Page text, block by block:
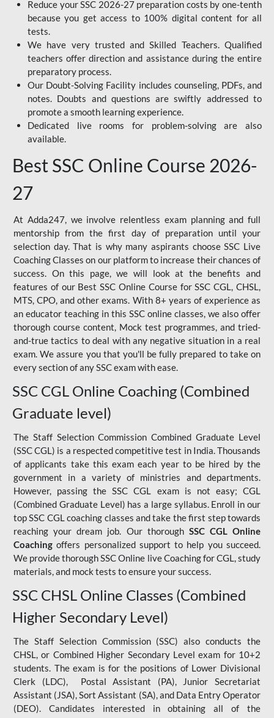
Reduce your SSC 2026-27 preparation costs by one-tenth
because you get access to 100% digital content for all
tests.
We have very trusted and Skilled Teachers. Qualified
teachers offer direction and assistance during the entire
preparatory process.
Our Doubt-Solving Facility includes counseling, PDFs, and
notes. Doubts and questions are swiftly addressed to
promote a smooth learning experience.
Dedicated live rooms for problem-solving are also
available.
Best SSC Online Course 2026-
27
At Adda247, we involve relentless exam planning and full
mentorship from the first day of preparation until your
selection day. That is why many aspirants choose SSC Live
Coaching Classes on our platform to increase their chances of
success. On this page, we will look at the benefits and
features of our Best SSC Online Course for SSC CGL, CHSL,
MTS, CPO, and other exams. With 8+ years of experience as
an educator teaching in this SSC online classes, we also offer
thorough course content, Mock test programmes, and tried-
and-true tactics to deal with any negative situation in a real
exam. We assure you that you'll be fully prepared to take on
every section of any SSC exam with ease.
SSC CGL Online Coaching (Combined
Graduate level)
The Staff Selection Commission Combined Graduate Level
(SSC CGL) is a respected competitive test in India. Thousands
of applicants take this exam each year to be hired by the
government in a variety of ministries and departments.
However, passing the SSC CGL exam is not easy; CGL
(Combined Graduate Level) has a large syllabus. Enroll in our
top SSC CGL coaching classes and take the first step towards
reaching your dream job. Our thorough SSC CGL Online
Coaching offers personalized support to help you succeed.
We provide thorough SSC Online live Coaching for CGL, study
materials, and mock tests to ensure your success.
SSC CHSL Online Classes (Combined
Higher Secondary Level)
The Staff Selection Commission (SSC) also conducts the
CHSL, or Combined Higher Secondary Level exam for 10+2
students. The exam is for the positions of Lower Divisional
Clerk (LDC), Postal Assistant (PA), Junior Secretariat
Assistant (JSA), Sort Assistant (SA), and Data Entry Operator
(DEO). Candidates interested in obtaining all of the